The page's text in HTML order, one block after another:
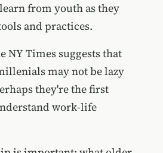
from youth as they
and practices.
NY Times suggests that
may not be lazy
they're the first
work-life